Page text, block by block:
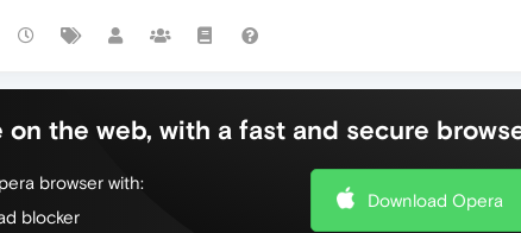
on the web, with a fast and secure
browser with:
blocker
Download Opera